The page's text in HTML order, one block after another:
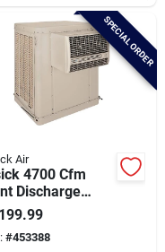
SPECIAL ORDER
Air
4700 Cfm
Discharge
Evaporative
800-1600 Sq.
#453388